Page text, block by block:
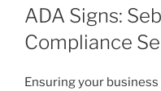
ON
ADA Signs:
Compliance
Ensuring your